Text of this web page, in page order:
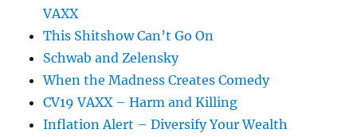
VAXX
This Shitshow Can’t Go On
Schwab and Zelensky
When the Madness Creates Comedy
CV19 VAXX – Harm and Killing
Inflation Alert – Diversify Your Wealth